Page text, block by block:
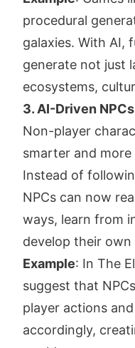
procedural
galaxies. With AI,
generate not just
ecosystems,
3. AI-Driven NPCs
Non-player
smarter and
Instead of
NPCs can now
ways, learn from
develop their own
Example: In The
suggest that
player actions
accordingly,